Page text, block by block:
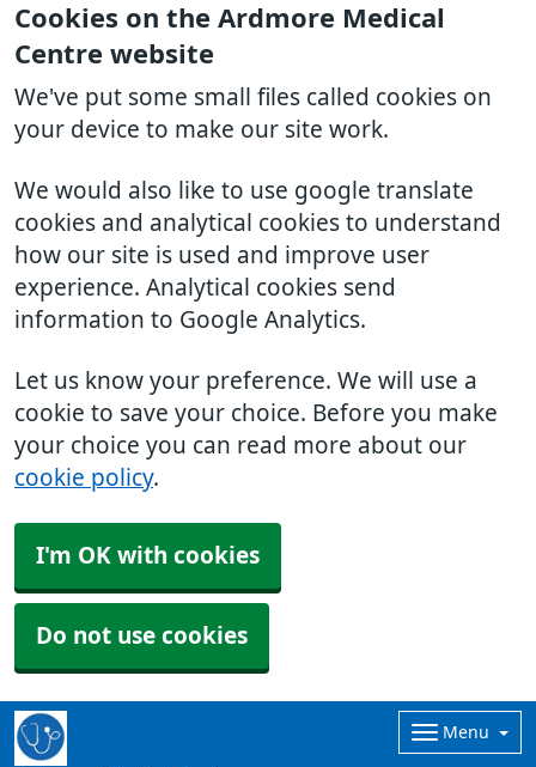
Cookies on the Ardmore Medical
Centre website
We've put some small files called cookies on
your device to make our site work.
We would also like to use google translate
cookies and analytical cookies to understand
how our site is used and improve user
experience. Analytical cookies send
information to Google Analytics.
Let us know your preference. We will use a
cookie to save your choice. Before you make
your choice you can read more about our
cookie policy.
I'm OK with cookies
Do not use cookies
Menu